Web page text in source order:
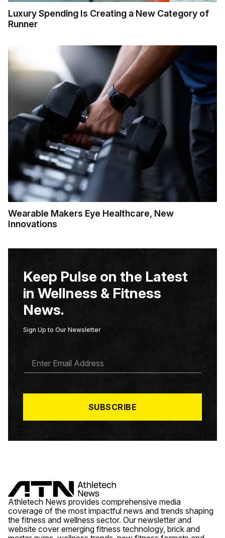
Luxury Spending Is Creating a New Category of
Runner
Wearable Makers Eye Healthcare, New
Innovations
Keep Pulse on the Latest
in Wellness & Fitness
News.
Sign Up to Our Newsletter
A
*
SUBSCRIBE
Athletech News provides comprehensive media
coverage of the most impactful news and trends shaping
the fitness and wellness sector. Our newsletter and
website cover emerging fitness technology, brick and